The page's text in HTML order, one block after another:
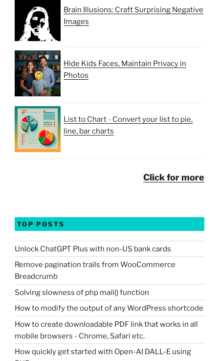
Brain Illusions: Craft Surprising Negative
Images
Hide Kids Faces, Maintain Privacy in
Photos
List to Chart - Convert your list to pie,
line, bar charts
Click for more
TOP POSTS
Unlock ChatGPT Plus with non-US bank cards
Remove pagination trails from WooCommerce
Breadcrumb
Solving slowness of php mail() function
How to modify the output of any WordPress shortcode
How to create downloadable PDF link that works in all
mobile browsers - Chrome, Safari etc.
How quickly get started with Open-AI DALL-E using